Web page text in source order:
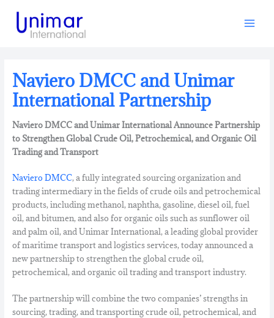
content
Naviero DMCC and Unimar
International Partnership
Naviero DMCC and Unimar International Announce Partnership
to Strengthen Global Crude Oil, Petrochemical, and Organic Oil
Trading and Transport
Naviero DMCC, a fully integrated sourcing organization and
trading intermediary in the fields of crude oils and petrochemical
products, including methanol, naphtha, gasoline, diesel oil, fuel
oil, and bitumen, and also for organic oils such as sunflower oil
and palm oil, and Unimar International, a leading global provider
of maritime transport and logistics services, today announced a
new partnership to strengthen the global crude oil,
petrochemical, and organic oil trading and transport industry.
The partnership will combine the two companies’ strengths in
sourcing, trading, and transporting crude oil, petrochemical, and